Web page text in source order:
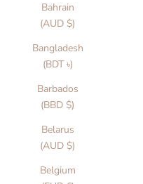
Bahrain
(AUD $)
Bangladesh
(BDT ৳)
Barbados
(BBD $)
Belarus
(AUD $)
Belgium